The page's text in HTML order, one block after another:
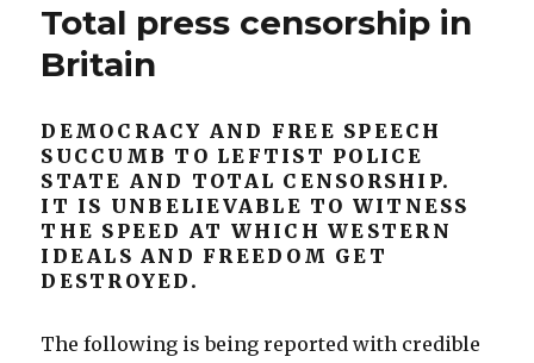
Nothing”
Sciences.
Truth,
Hide
Nothing
Total press censorship in
Britain
DEMOCRACY AND FREE SPEECH
SUCCUMB TO LEFTIST POLICE
STATE AND TOTAL CENSORSHIP.
IT IS UNBELIEVABLE TO WITNESS
THE SPEED AT WHICH WESTERN
IDEALS AND FREEDOM GET
DESTROYED.
The following is being reported with credible